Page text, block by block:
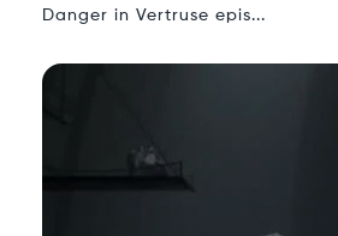
Danger in Vertruse epis...